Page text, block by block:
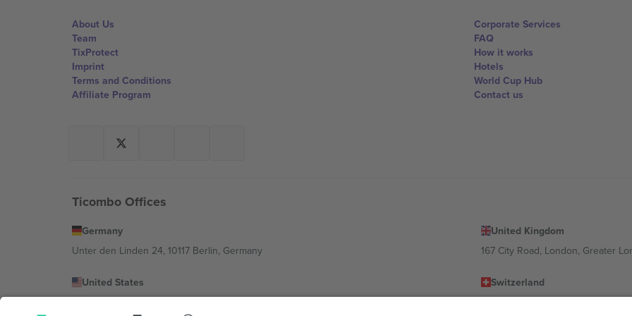
About Us
Team
TixProtect
Imprint
Terms and Conditions
Affiliate Program
Corporate Services
FAQ
How it works
Hotels
World Cup Hub
Contact us
Ticombo Offices
Germany
Unter den Linden 24, 10117 Berlin, Germany
United Kingdom
167 City Road, London, Greater
United States
Switzerland